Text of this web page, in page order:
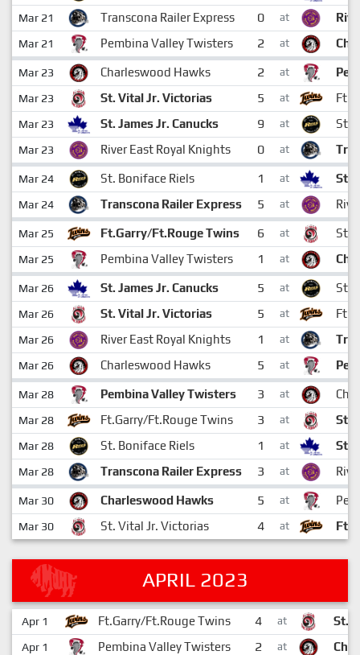
Mar 21 Transcona Railer Express 0 at
Mar 21 Pembina Valley Twisters 2 at
Mar 23 Charleswood Hawks 2 at
Mar 23 St. Vital Jr. Victorias 5 at
Mar 23 St. James Jr. Canucks 9 at St.
Mar 23 River East Royal Knights 0 at
Mar 24 St. Boniface Riels 1 at St.
Mar 24 Transcona Railer Express 5 at
Mar 25 Ft.Garry/Ft.Rouge Twins 6 at St.
Mar 25 Pembina Valley Twisters 1 at
Mar 26 St. James Jr. Canucks 5 at St.
Mar 26 St. Vital Jr. Victorias 5 at
Mar 26 River East Royal Knights 1 at
Mar 26 Charleswood Hawks 5 at
Mar 28 Pembina Valley Twisters 3 at
Mar 28 Ft.Garry/Ft.Rouge Twins 3 at St.
Mar 28 St. Boniface Riels 1 at St.
Mar 28 Transcona Railer Express 3 at
Mar 30 Charleswood Hawks 5 at
Mar 30 St. Vital Jr. Victorias 4 at
APRIL 2023
Apr 1 Ft.Garry/Ft.Rouge Twins 4 at St.
Apr 1 Pembina Valley Twisters 2 at